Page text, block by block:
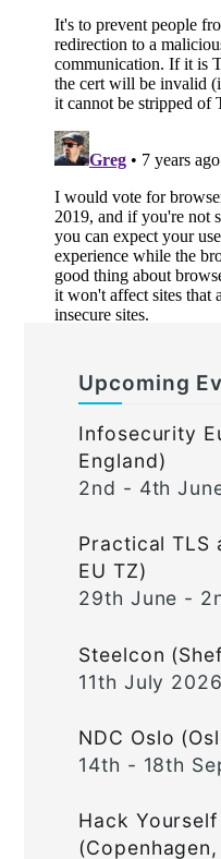
Upcoming
Infosecurity
England)
2nd - 4th
Practical TLS
EU TZ)
29th June -
Steelcon
11th July 2026
NDC Oslo
14th - 18th
Hack